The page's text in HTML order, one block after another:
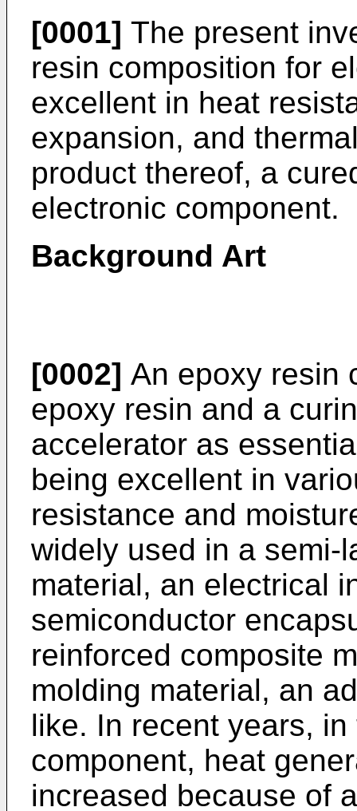
[0001] The present
resin composition for
excellent in heat
expansion, and
product thereof, a
electronic component.
Background Art
[0002] An epoxy resin
epoxy resin and a
accelerator as
being excellent in
resistance and
widely used in a semi-
material, an electrical
semiconductor
reinforced composite
molding material, an
like. In recent years,
component, heat
increased because of